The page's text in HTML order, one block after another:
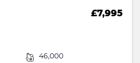
£7,995
46,000